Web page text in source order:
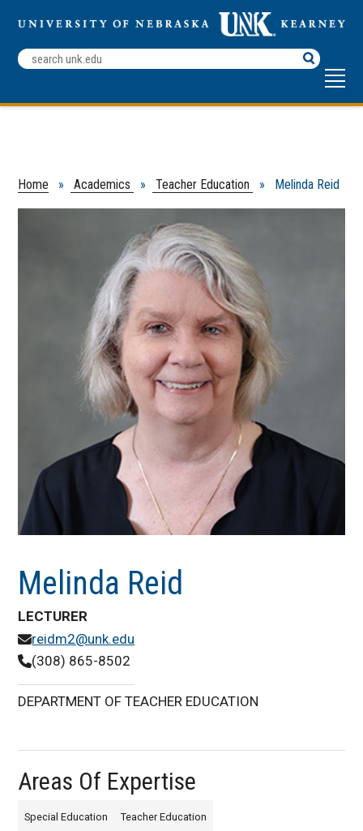
Search
Terms
Home » Academics » Teacher Education » Melinda Reid
Melinda Reid
LECTURER
reidm2@unk.edu
(308) 865-8502
DEPARTMENT OF TEACHER EDUCATION
Areas Of Expertise
Special Education Teacher Education